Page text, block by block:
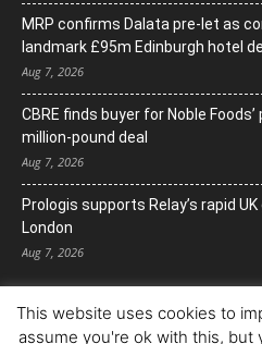
MRP confirms Dalata pre-let as
landmark £95m Edinburgh hotel
Aug 7, 2026
CBRE finds buyer for Noble
million-pound deal
Aug 7, 2026
Prologis supports Relay’s rapid
London
Aug 7, 2026
This website uses cookies to
assume you're ok with this,